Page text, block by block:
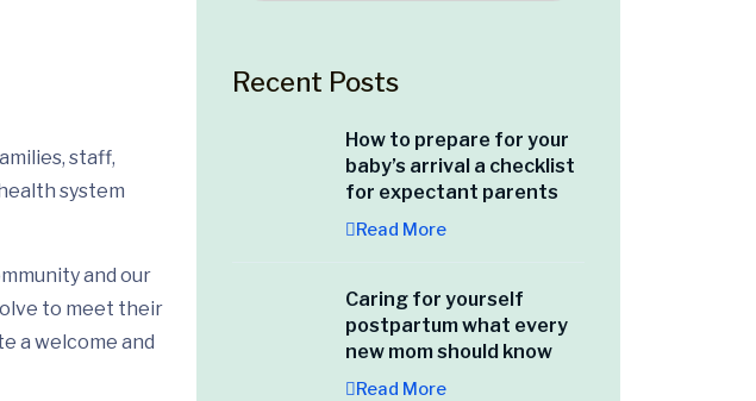
staff,
system
and our
to meet their
a welcome and
Recent Posts
How to prepare for your
baby’s arrival a checklist
for expectant parents
Read More
Caring for yourself
postpartum what every
new mom should know
Read More